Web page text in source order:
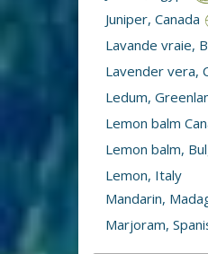
Juniper, Canada
Lavande vraie,
Lavender vera,
Ledum,
Lemon balm
Lemon balm,
Lemon, Italy
Mandarin,
Marjoram,